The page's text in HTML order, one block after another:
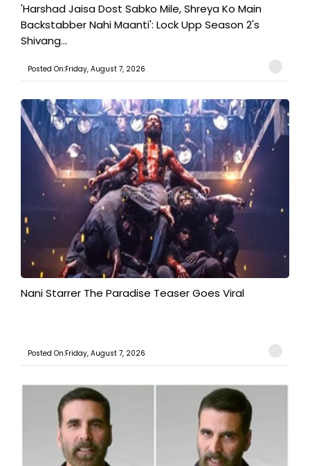
'Harshad Jaisa Dost Sabko Mile, Shreya Ko Main
Backstabber Nahi Maanti': Lock Upp Season 2's
Shivang...
Posted On:Friday, August 7, 2026
Nani Starrer The Paradise Teaser Goes Viral
Posted On:Friday, August 7, 2026